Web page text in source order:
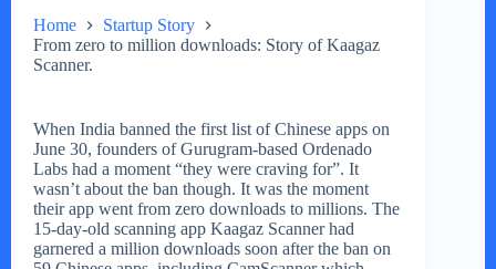
Home
Startup Story
From zero to million downloads: Story of Kaagaz
Scanner.
When India banned the first list of Chinese apps on
June 30, founders of Gurugram-based Ordenado
Labs had a moment “they were craving for”. It
wasn’t about the ban though. It was the moment
their app went from zero downloads to millions. The
15-day-old scanning app Kaagaz Scanner had
garnered a million downloads soon after the ban on